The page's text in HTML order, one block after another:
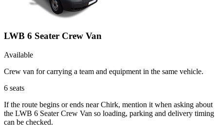
LWB 6 Seater Crew Van
Available
Crew van for carrying a team and equipment in the same vehicle.
6 seats
If the route begins or ends near Chirk, mention it when asking about
the LWB 6 Seater Crew Van so loading, parking and delivery timing
can be checked.